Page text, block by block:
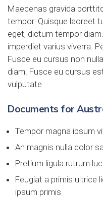
Maecenas gravida
tempor. Quisque laoreet
eget, dictum tempor
imperdiet varius viverra.
Fusce eu cursus non
diam. Fusce eu cursus
vulputate
Documents for
Tempor magna ipsum
An magnis nulla dolor
Pretium ligula rutrum
Feugiat a primis ultrice
ipsum primis